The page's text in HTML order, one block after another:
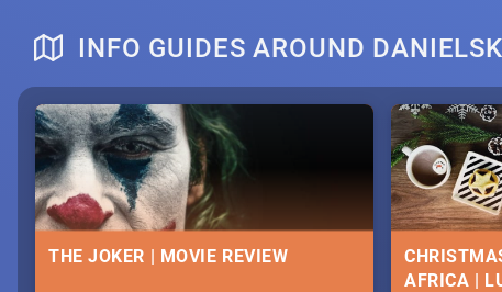
INFO GUIDES AROUND
THE JOKER | MOVIE REVIEW
AFRICA |